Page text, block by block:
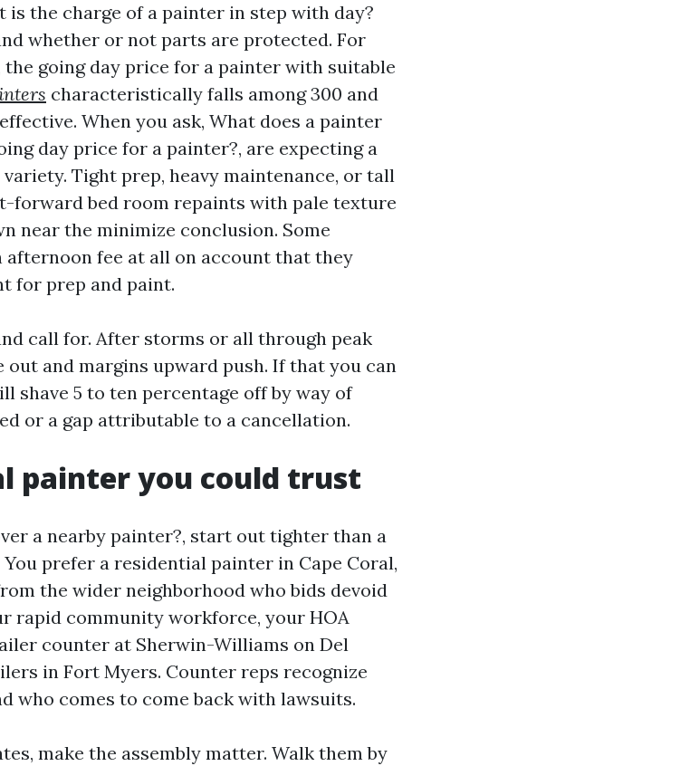
the charge of a painter in step with day?
whether or not parts are protected. For
going day price for a painter with suitable
characteristically falls among 300 and
When you ask, What does a painter
day price for a painter?, are expecting a
Tight prep, heavy maintenance, or tall
forward bed room repaints with pale texture
near the minimize conclusion. Some
afternoon fee at all on account that they
for prep and paint.
call for. After storms or all through peak
and margins upward push. If that you can
shave 5 to ten percentage off by way of
or a gap attributable to a cancellation.
painter you could trust
a nearby painter?, start out tighter than a
prefer a residential painter in Cape Coral,
the wider neighborhood who bids devoid
rapid community workforce, your HOA
counter at Sherwin-Williams on Del
in Fort Myers. Counter reps recognize
who comes to come back with lawsuits.
make the assembly matter. Walk them by